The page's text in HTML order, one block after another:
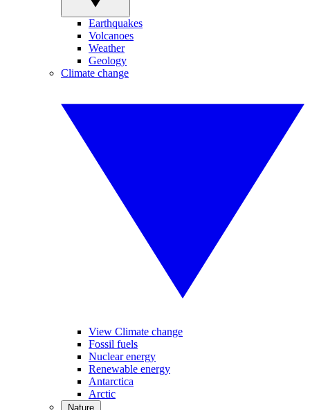
Earthquakes
Volcanoes
Weather
Geology
Climate change
View Climate change
Fossil fuels
Nuclear energy
Renewable energy
Antarctica
Arctic